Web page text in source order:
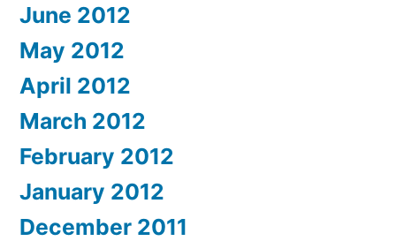
June 2012
May 2012
April 2012
March 2012
February 2012
January 2012
December 2011